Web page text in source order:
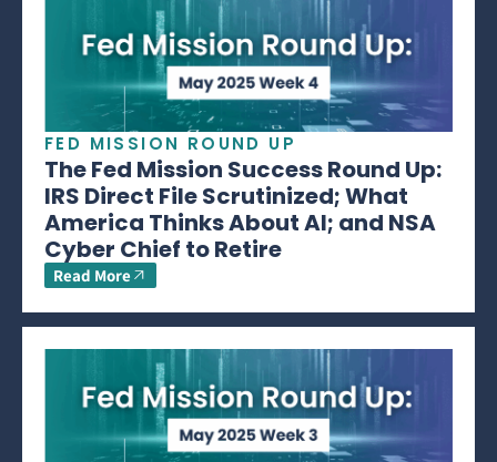
FED MISSION ROUND UP
The Fed Mission Success Round Up:
IRS Direct File Scrutinized; What
America Thinks About AI; and NSA
Cyber Chief to Retire
Read More